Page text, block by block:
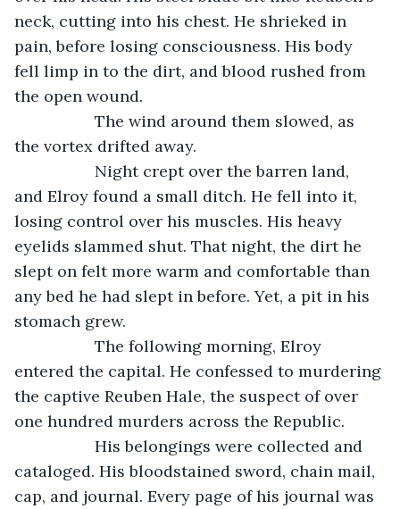
neck, cutting into his chest. He shrieked in
pain, before losing consciousness. His body
fell limp in to the dirt, and blood rushed from
the open wound.
The wind around them slowed, as
the vortex drifted away.
Night crept over the barren land,
and Elroy found a small ditch. He fell into it,
losing control over his muscles. His heavy
eyelids slammed shut. That night, the dirt he
slept on felt more warm and comfortable than
any bed he had slept in before. Yet, a pit in his
stomach grew.
The following morning, Elroy
entered the capital. He confessed to murdering
the captive Reuben Hale, the suspect of over
one hundred murders across the Republic.
His belongings were collected and
cataloged. His bloodstained sword, chain mail,
cap, and journal. Every page of his journal was